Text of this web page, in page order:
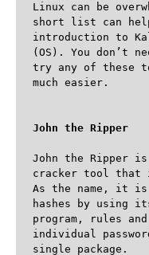
Linux can be
short list can
introduction to
(OS). You don’t
try any of these
much easier.
John the Ripper
John the Ripper is
cracker tool that
As the name, it is
hashes by using
program, rules
individual
single package.